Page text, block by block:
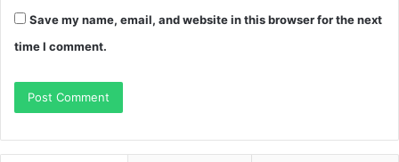
Save my name, email, and website in this browser for the next
time I comment.